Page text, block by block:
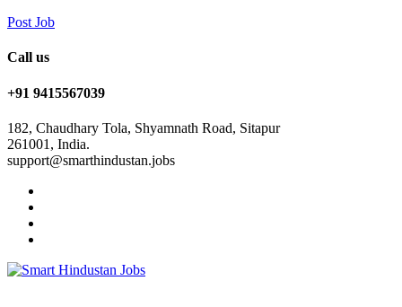
Post Job
Call us
+91 9415567039
182, Chaudhary Tola, Shyamnath Road, Sitapur
261001, India.
support@smarthindustan.jobs